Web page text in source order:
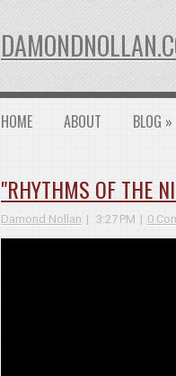
HOME ABOUT BLOG »
"RHYTHMS OF THE
Damond Nollan 3:27 PM 0